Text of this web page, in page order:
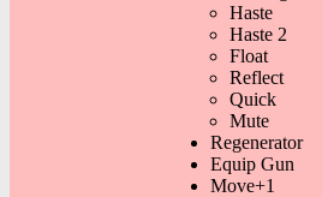
Haste
Haste 2
Float
Reflect
Quick
Mute
Regenerator
Equip Gun
Move+1